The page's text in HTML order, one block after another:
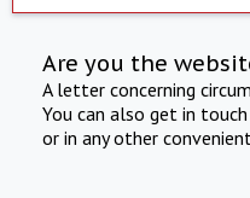
Are you the
A letter concerning
You can also get in
or in any other